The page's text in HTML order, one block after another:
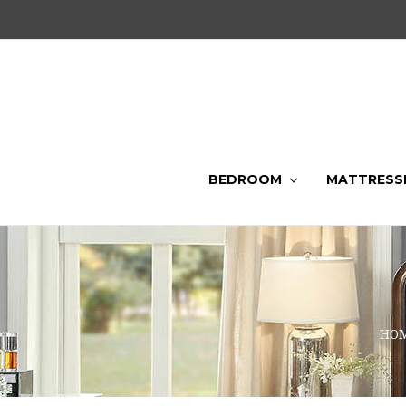
BEDROOM